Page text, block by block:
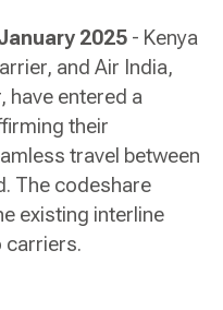
2025 - Kenya
and Air India,
have entered a
their
travel between
The codeshare
existing interline
carriers.